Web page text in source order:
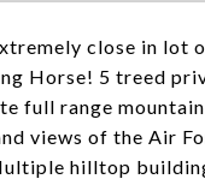
close in lot
Horse! 5 treed
full range
views of the Air
hilltop